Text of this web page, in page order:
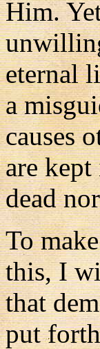
Him.
eternal
a
causes
are
dead
To
this, I
that
put